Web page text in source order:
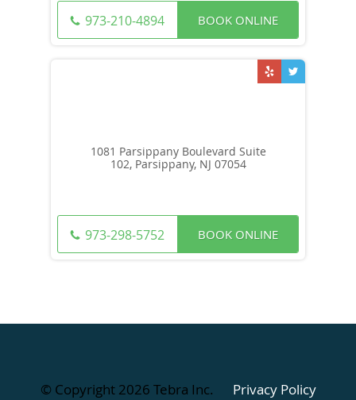
973-210-4894 BOOK ONLINE
1081 Parsippany Boulevard Suite
102, Parsippany, NJ 07054
973-298-5752 BOOK ONLINE
© Copyright 2026 Tebra Inc. Privacy Policy